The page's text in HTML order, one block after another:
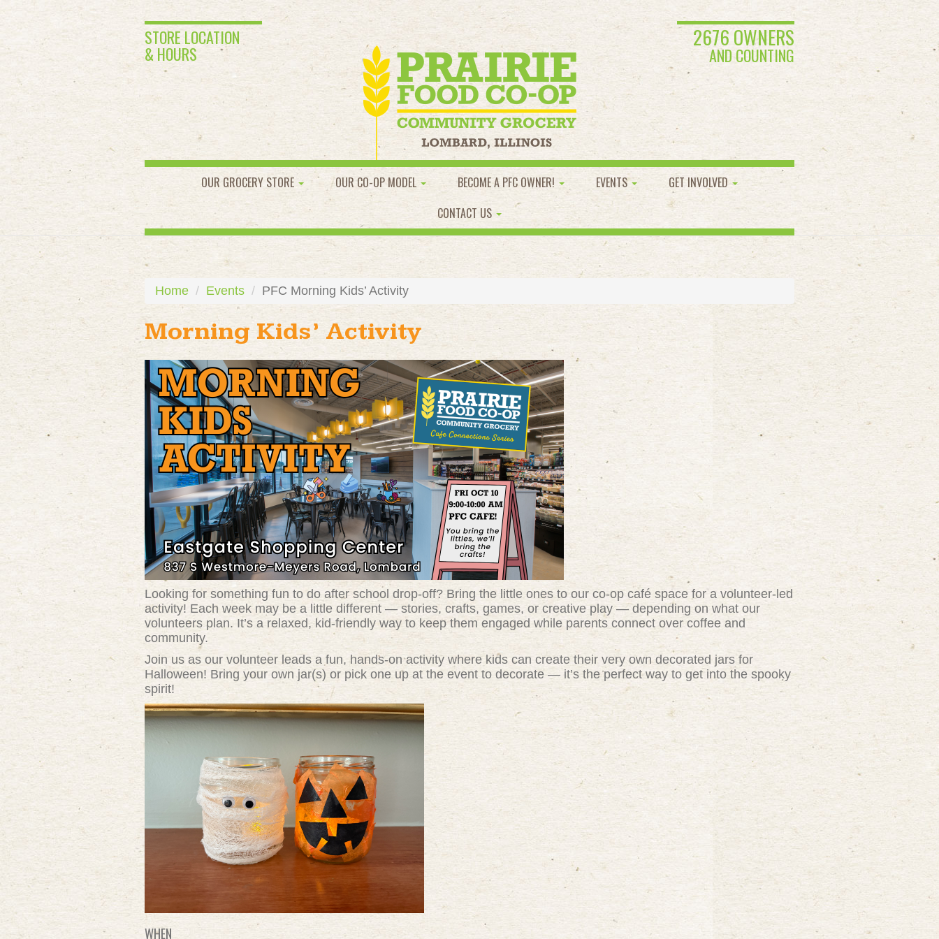
STORE LOCATION
& HOURS
2676 OWNERS
AND COUNTING
OUR GROCERY STORE OUR CO-OP MODEL BECOME A PFC OWNER! EVENTS
GET INVOLVED
CONTACT US
Home Events PFC Morning Kids’ Activity
Morning Kids’ Activity
Looking for something fun to do after school drop-off? Bring the little ones to our co-op café space for a volunteer-led
activity! Each week may be a little different — stories, crafts, games, or creative play — depending on what our
volunteers plan. It’s a relaxed, kid-friendly way to keep them engaged while parents connect over coffee and
community.
Join us as our volunteer leads a fun, hands-on activity where kids can create their very own decorated jars for
Halloween! Bring your own jar(s) or pick one up at the event to decorate — it’s the perfect way to get into the spooky
spirit!
WHEN